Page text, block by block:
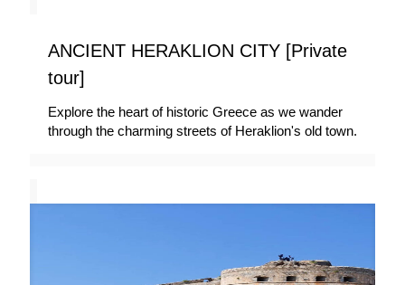
ANCIENT HERAKLION CITY [Private
tour]
Explore the heart of historic Greece as we wander
through the charming streets of Heraklion's old town.